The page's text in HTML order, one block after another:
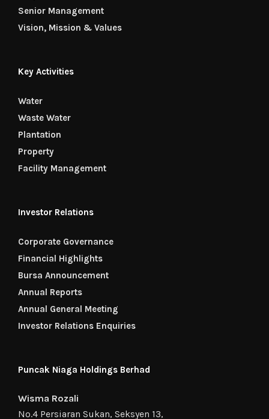
Senior Management
Vision, Mission & Values
Key Activities
Water
Waste Water
Plantation
Property
Facility Management
Investor Relations
Corporate Governance
Financial Highlights
Bursa Announcement
Annual Reports
Annual General Meeting
Investor Relations Enquiries
Puncak Niaga Holdings Berhad
Wisma Rozali
No.4 Persiaran Sukan, Seksyen 13,